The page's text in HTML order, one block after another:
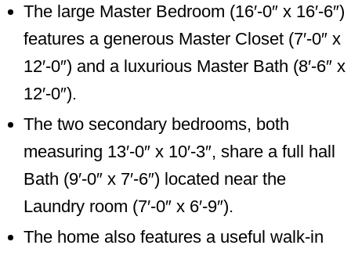
The large Master Bedroom (16′-0″ x 16′-6″)
features a generous Master Closet (7′-0″ x
12′-0″) and a luxurious Master Bath (8′-6″ x
12′-0″).
The two secondary bedrooms, both
measuring 13′-0″ x 10′-3″, share a full hall
Bath (9′-0″ x 7′-6″) located near the
Laundry room (7′-0″ x 6′-9″).
The home also features a useful walk-in